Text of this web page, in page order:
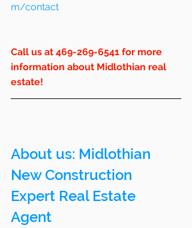
m/contact
Call us at 469-269-6541 for more
information about Midlothian real
estate!
About us: Midlothian
New Construction
Expert Real Estate
Agent